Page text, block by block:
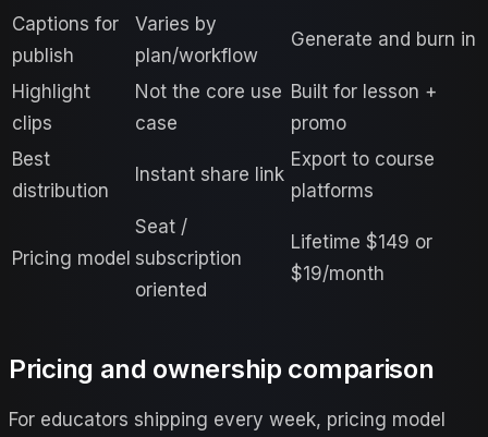
Captions for
publish
Varies by
plan/workflow
Generate and burn in
Highlight
clips
Not the core use
case
Built for lesson +
promo
Best
distribution
Instant share link
Export to course
platforms
Pricing model
Seat /
subscription
oriented
Lifetime $149 or
$19/month
Pricing and ownership comparison
For educators shipping every week, pricing model